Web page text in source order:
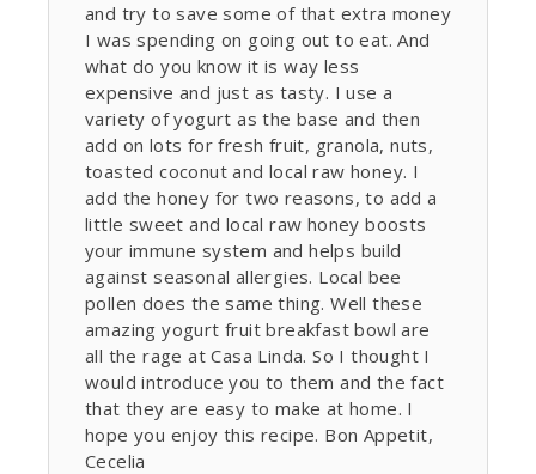
and try to save some of that extra money
I was spending on going out to eat. And
what do you know it is way less
expensive and just as tasty. I use a
variety of yogurt as the base and then
add on lots for fresh fruit, granola, nuts,
toasted coconut and local raw honey. I
add the honey for two reasons, to add a
little sweet and local raw honey boosts
your immune system and helps build
against seasonal allergies. Local bee
pollen does the same thing. Well these
amazing yogurt fruit breakfast bowl are
all the rage at Casa Linda. So I thought I
would introduce you to them and the fact
that they are easy to make at home. I
hope you enjoy this recipe. Bon Appetit,
Cecelia